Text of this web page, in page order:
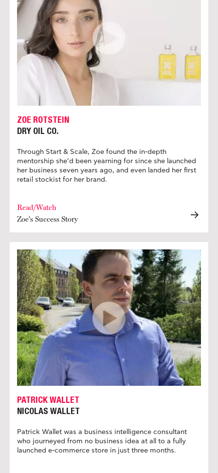
ZOE ROTSTEIN
DRY OIL CO.
Through Start & Scale, Zoe found the in-depth
mentorship she’d been yearning for since she launched
her business seven years ago, and even landed her first
retail stockist for her brand.
Read/Watch
Zoe's Success Story
PATRICK WALLET
NICOLAS WALLET
Patrick Wallet was a business intelligence consultant
who journeyed from no business idea at all to a fully
launched e-commerce store in just three months.